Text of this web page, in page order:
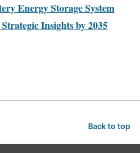
Energy Storage System
Insights by 2035
Back to top